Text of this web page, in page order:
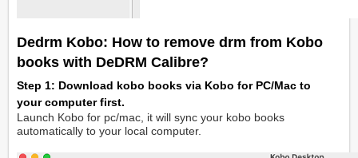
Dedrm Kobo: How to remove drm from Kobo
books with DeDRM Calibre?
Step 1: Download kobo books via Kobo for PC/Mac to
your computer first.
Launch Kobo for pc/mac, it will sync your kobo books
automatically to your local computer.